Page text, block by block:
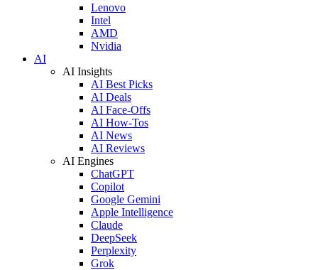
Lenovo
Intel
AMD
Nvidia
AI
AI Insights
AI Best Picks
AI Deals
AI Face-Offs
AI How-Tos
AI News
AI Reviews
AI Engines
ChatGPT
Copilot
Google Gemini
Apple Intelligence
Claude
DeepSeek
Perplexity
Grok